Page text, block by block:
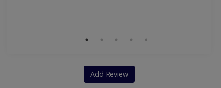
Crown and bridge work including Zirconia
Add Review